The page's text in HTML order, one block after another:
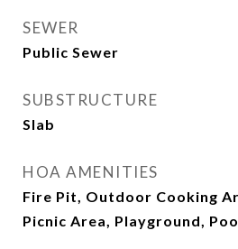
SEWER
Public Sewer
SUBSTRUCTURE
Slab
HOA AMENITIES
Fire Pit, Outdoor Cooking
Picnic Area, Playground,